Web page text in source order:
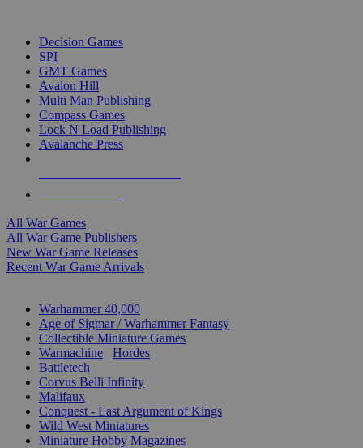
Decision Games
SPI
GMT Games
Avalon Hill
Multi Man Publishing
Compass Games
Lock N Load Publishing
Avalanche Press
All War Games
All War Game Publishers
New War Game Releases
Recent War Game Arrivals
Warhammer 40,000
Age of Sigmar / Warhammer Fantasy
Collectible Miniature Games
Warmachine
Hordes
Battletech
Corvus Belli Infinity
Malifaux
Conquest - Last Argument of Kings
Wild West Miniatures
Miniature Hobby Magazines